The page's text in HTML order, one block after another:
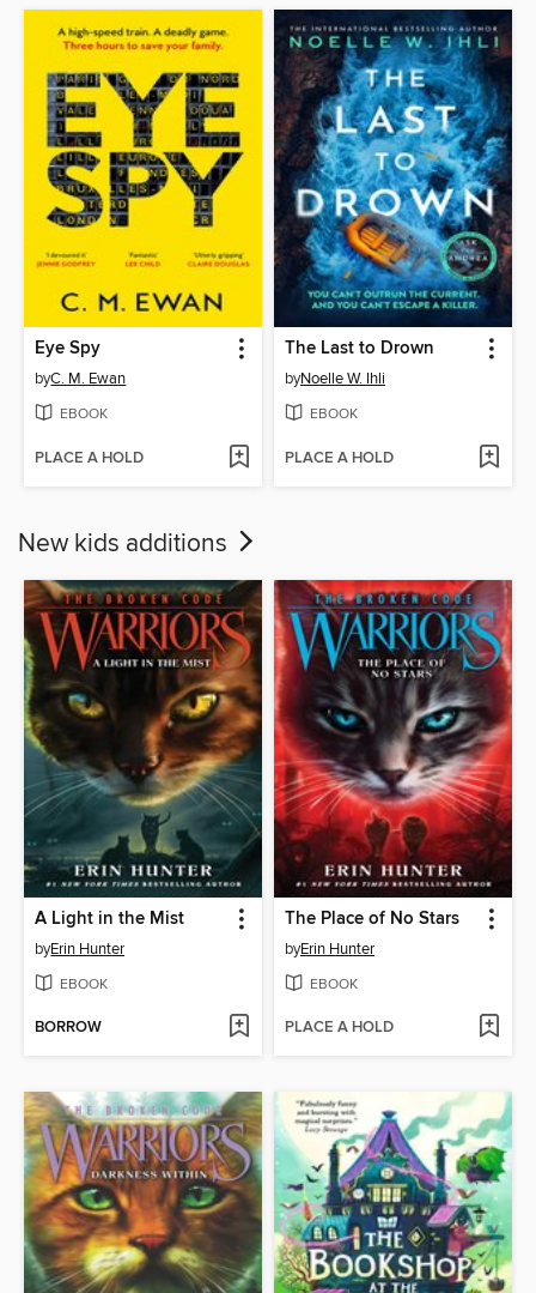
Eye Spy
byC. M. Ewan
EBOOK
PLACE A HOLD
The Last to Drown
byNoelle W. Ihli
EBOOK
PLACE A HOLD
New kids additions
A Light in the Mist
byErin Hunter
EBOOK
BORROW
The Place of No Stars
byErin Hunter
EBOOK
PLACE A HOLD